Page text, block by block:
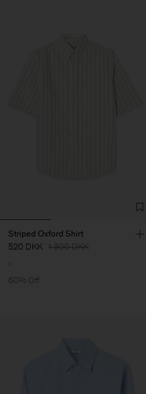
Striped Oxford Shirt
520 DKK 1 300 DKK
60% Off